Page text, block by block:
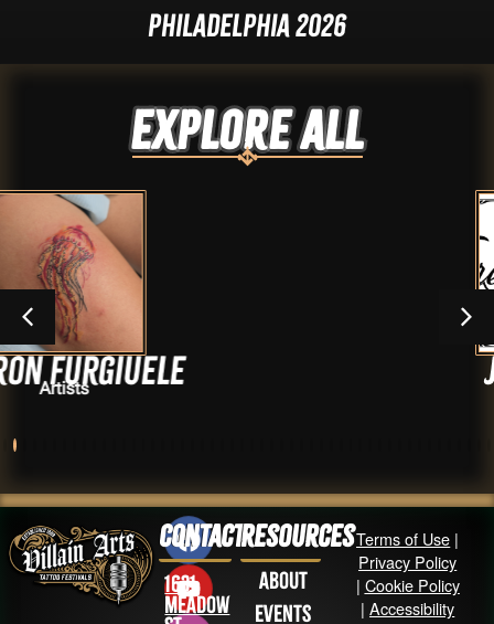
Philadelphia 2026
Explore ALL
Jay Medina
Contact
1631
Meadow
Resources
About
Events
Terms of Use |
Privacy Policy
| Cookie Policy
|Accessibility